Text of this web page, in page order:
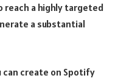
a highly targeted
a substantial
create on Spotify